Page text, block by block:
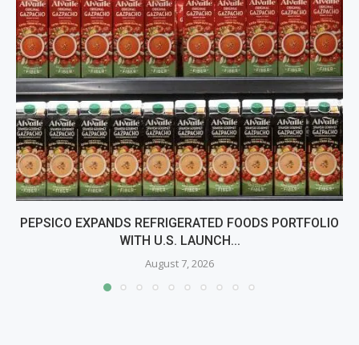
PEPSICO EXPANDS REFRIGERATED FOODS PORTFOLIO
WITH U.S. LAUNCH...
August 7, 2026